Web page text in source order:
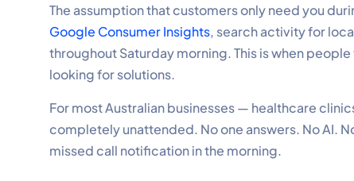
The assumption that customers only need you
Google Consumer Insights, search activity for
throughout Saturday morning. This is when
looking for solutions.
For most Australian businesses — healthcare
completely unattended. No one answers. No AI.
missed call notification in the morning.